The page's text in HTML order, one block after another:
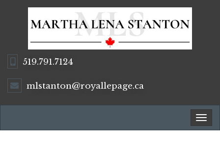
519.791.7124
mlstanton@royallepage.ca